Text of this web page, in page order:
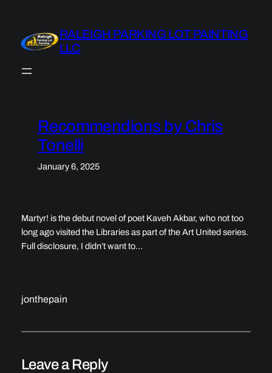
content
RALEIGH PARKING LOT PAINTING
LLC
Recommendions by Chris
Tonelli
January 6, 2025
Martyr! is the debut novel of poet Kaveh Akbar, who not too
long ago visited the Libraries as part of the Art United series.
Full disclosure, I didn’t want to…
jonthepain
Leave a Reply